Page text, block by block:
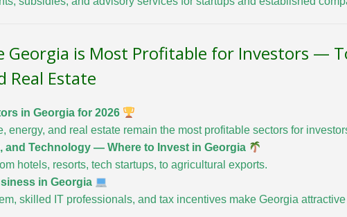
Georgia is Most Profitable for Investors —
Real Estate
in Georgia for 2026
energy, and real estate remain the most profitable sectors for
and Technology — Where to Invest in Georgia
hotels, resorts, tech startups, to agricultural exports.
in Georgia
skilled IT professionals, and tax incentives make Georgia attractive